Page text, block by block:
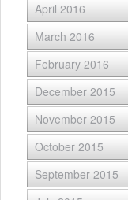
April 2016
March 2016
February 2016
December 2015
November 2015
October 2015
September 2015